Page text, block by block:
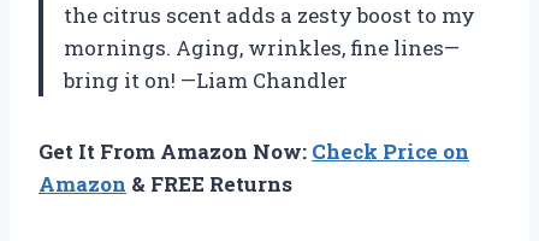
the citrus scent adds a zesty boost to my
mornings. Aging, wrinkles, fine lines—
bring it on! —Liam Chandler
Get It From Amazon Now: Check Price on
Amazon & FREE Returns